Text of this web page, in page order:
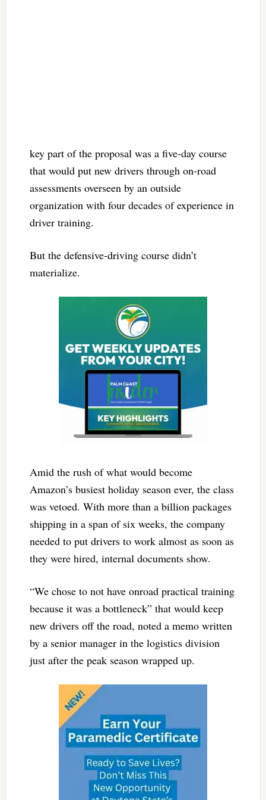
key part of the proposal was a five-day course
that would put new drivers through on-road
assessments overseen by an outside
organization with four decades of experience in
driver training.
But the defensive-driving course didn’t
materialize.
Amid the rush of what would become
Amazon’s busiest holiday season ever, the class
was vetoed. With more than a billion packages
shipping in a span of six weeks, the company
needed to put drivers to work almost as soon as
they were hired, internal documents show.
“We chose to not have onroad practical training
because it was a bottleneck” that would keep
new drivers off the road, noted a memo written
by a senior manager in the logistics division
just after the peak season wrapped up.